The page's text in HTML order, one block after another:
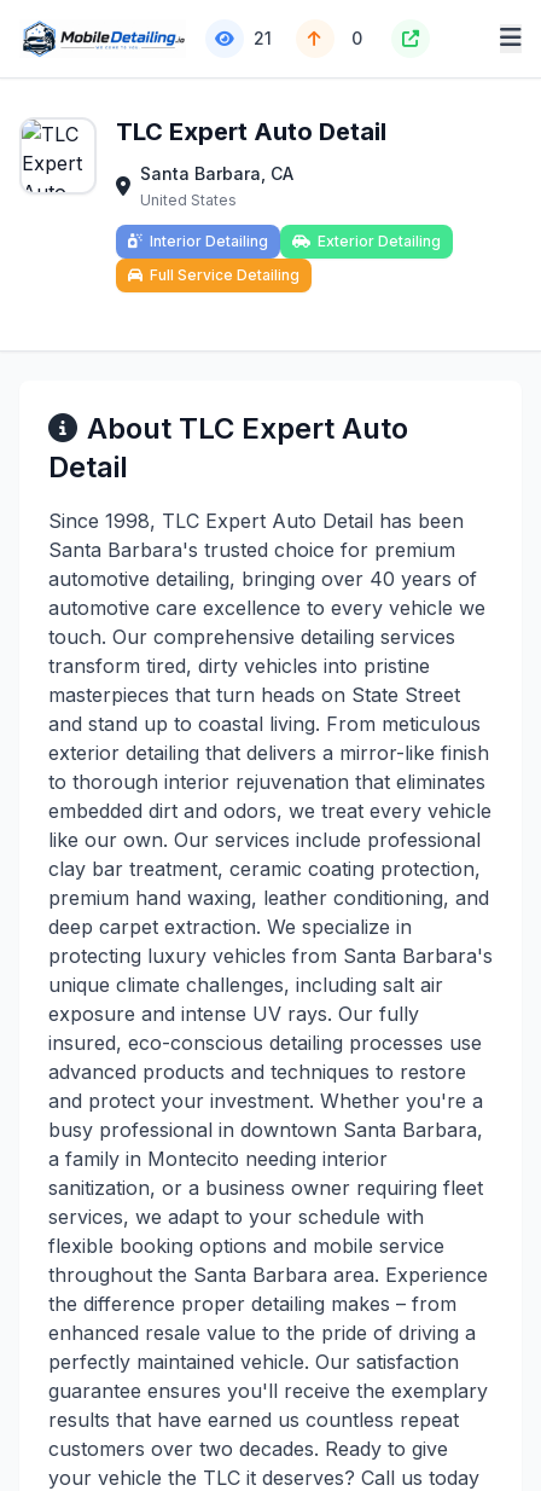
21 0
TLC Expert Auto Detail
Santa Barbara, CA
United States
Interior Detailing
Exterior Detailing
Full Service Detailing
About TLC Expert Auto
Detail
Since 1998, TLC Expert Auto Detail has been
Santa Barbara's trusted choice for premium
automotive detailing, bringing over 40 years of
automotive care excellence to every vehicle we
touch. Our comprehensive detailing services
transform tired, dirty vehicles into pristine
masterpieces that turn heads on State Street
and stand up to coastal living. From meticulous
exterior detailing that delivers a mirror-like finish
to thorough interior rejuvenation that eliminates
embedded dirt and odors, we treat every vehicle
like our own. Our services include professional
clay bar treatment, ceramic coating protection,
premium hand waxing, leather conditioning, and
deep carpet extraction. We specialize in
protecting luxury vehicles from Santa Barbara's
unique climate challenges, including salt air
exposure and intense UV rays. Our fully
insured, eco-conscious detailing processes use
advanced products and techniques to restore
and protect your investment. Whether you're a
busy professional in downtown Santa Barbara,
a family in Montecito needing interior
sanitization, or a business owner requiring fleet
services, we adapt to your schedule with
flexible booking options and mobile service
throughout the Santa Barbara area. Experience
the difference proper detailing makes – from
enhanced resale value to the pride of driving a
perfectly maintained vehicle. Our satisfaction
guarantee ensures you'll receive the exemplary
results that have earned us countless repeat
customers over two decades. Ready to give
your vehicle the TLC it deserves? Call us today